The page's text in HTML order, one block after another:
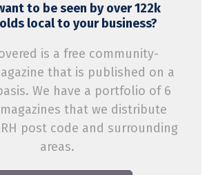
to be seen by over 122k
local to your business?
is a free community-
that is published on a
We have a portfolio of 6
that we distribute
post code and surrounding
areas.